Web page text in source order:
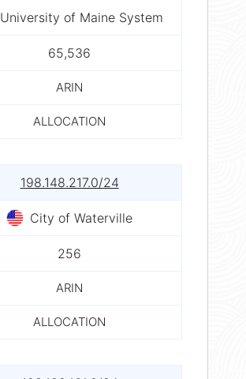
University of Maine System
65,536
ARIN
ALLOCATION
198.148.217.0/24
City of Waterville
256
ARIN
ALLOCATION